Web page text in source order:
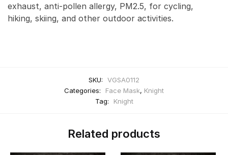
exhaust, anti-pollen allergy, PM2.5, for cycling,
hiking, skiing, and other outdoor activities.
SKU:
VGSA0112
Categories:
Face Mask, Knight
Tag:
Knight
Related products